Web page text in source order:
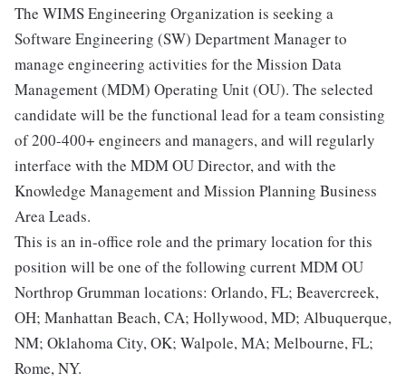
The WIMS Engineering Organization is seeking a
Software Engineering (SW) Department Manager to
manage engineering activities for the Mission Data
Management (MDM) Operating Unit (OU). The selected
candidate will be the functional lead for a team consisting
of 200-400+ engineers and managers, and will regularly
interface with the MDM OU Director, and with the
Knowledge Management and Mission Planning Business
Area Leads.
This is an in-office role and the primary location for this
position will be one of the following current MDM OU
Northrop Grumman locations: Orlando, FL; Beavercreek,
OH; Manhattan Beach, CA; Hollywood, MD; Albuquerque,
NM; Oklahoma City, OK; Walpole, MA; Melbourne, FL;
Rome, NY.